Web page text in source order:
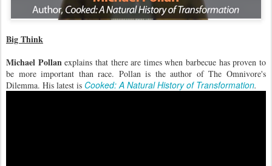
Big Think
Michael Pollanexplains that there are times when barbecue has proven to
be more important than race. Pollan is the author of The Omnivore's
Dilemma. His latest is Cooked: A Natural History of Transformation.